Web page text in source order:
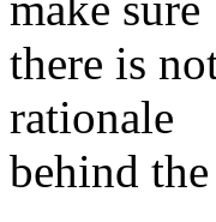
there is
rationale
behind